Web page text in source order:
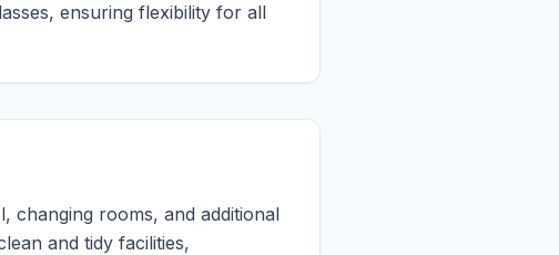
ensuring flexibility for all
changing rooms, and additional
and tidy facilities,